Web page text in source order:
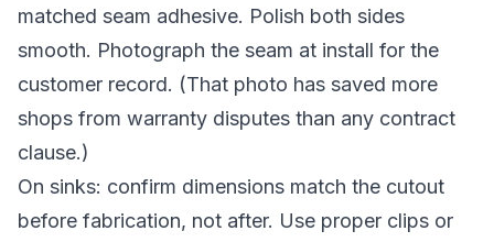
matched seam adhesive. Polish both sides
smooth. Photograph the seam at install for the
customer record. (That photo has saved more
shops from warranty disputes than any contract
clause.)
On sinks: confirm dimensions match the cutout
before fabrication, not after. Use proper clips or